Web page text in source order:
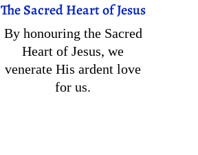
The Sacred Heart of Jesus
By honouring the Sacred
Heart of Jesus, we
venerate His ardent love
for us.